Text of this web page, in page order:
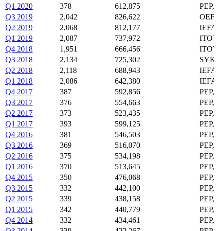
Q1 2020
378 612,875
PEP,
Q3 2019
2,042 826,622
OEF,
Q2 2019
2,068 812,177
Q1 2019
2,087 737,972
Q4 2018
1,951 666,456
Q3 2018
2,134 725,302
Q2 2018
2,118 688,943
Q1 2018
2,086 642,380
Q4 2017
387 592,856
PEP,
Q3 2017
376 554,663
PEP,
Q2 2017
373 523,435
PEP,
Q1 2017
393 599,125
PEP,
Q4 2016
381 546,503
PEP,
Q3 2016
369 516,070
PEP,
Q2 2016
375 534,198
PEP,
Q1 2016
370 513,645
PEP,
Q4 2015
350 476,068
PEP,
Q3 2015
332 442,100
PEP,
Q2 2015
339 438,158
Q1 2015
342 440,779
Q4 2014
332 434,461